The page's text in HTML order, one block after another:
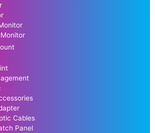
Cables
Panel